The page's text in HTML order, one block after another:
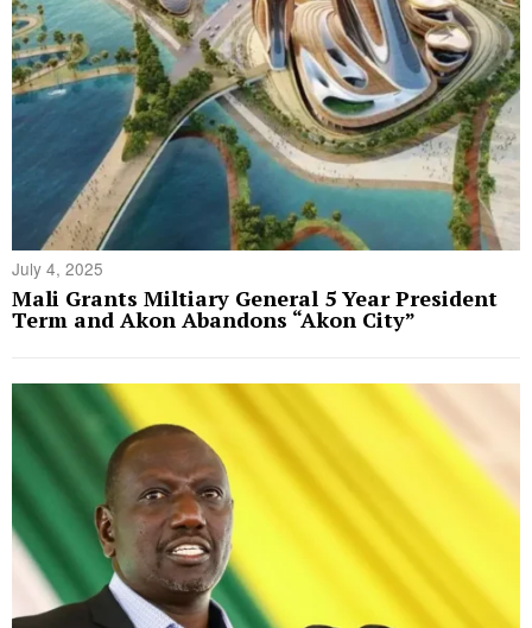
July 4, 2025
Mali Grants Miltiary General 5 Year President
Term and Akon Abandons “Akon City”